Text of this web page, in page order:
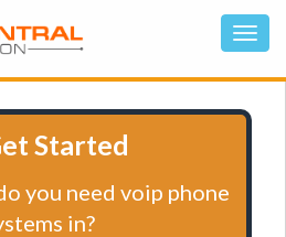
Started
you need voip phone
in?